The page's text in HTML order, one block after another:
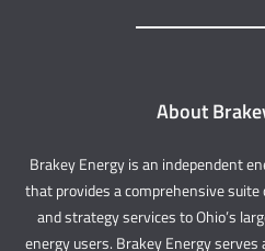
About
Brakey Energy is an independent
that provides a comprehensive
and strategy services to Ohio’s
energy users. Brakey Energy